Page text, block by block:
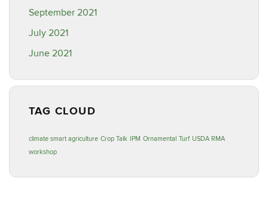
September 2021
July 2021
June 2021
TAG CLOUD
climate smart agriculture Crop Talk IPM Ornamental Turf USDA RMA
workshop